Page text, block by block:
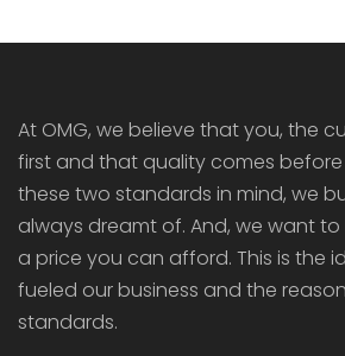
At OMG, we believe that you, the
first and that quality comes
these two standards in mind, we
always dreamt of. And, we want
a price you can afford. This is the
fueled our business and the
standards.